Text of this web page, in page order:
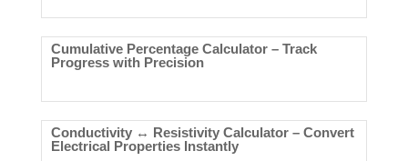
Cumulative Percentage Calculator – Track
Progress with Precision
Conductivity ↔ Resistivity Calculator – Convert
Electrical Properties Instantly